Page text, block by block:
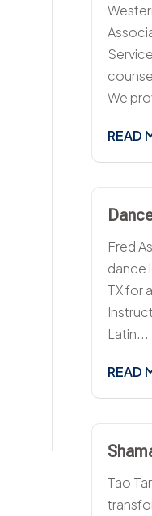
We
READ
Fred
dance
TX for
Latin...
READ
Tao